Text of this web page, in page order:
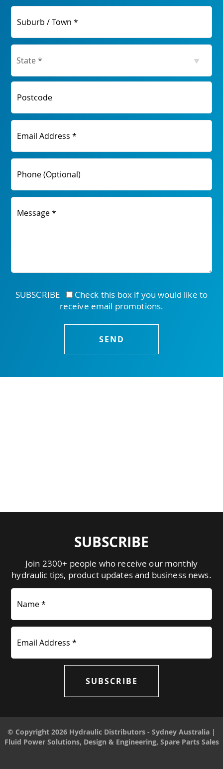
Suburb / Town *
Postcode
Email Address *
Phone (Optional)
Message *
SUBSCRIBE
Check this box if you would like to
receive email promotions.
SUBSCRIBE
Join 2300+ people who receive our monthly
hydraulic tips, product updates and business news.
Name *
Email Address *
SUBSCRIBE
© Copyright 2026 Hydraulic Distributors - Sydney Australia |
Fluid Power Solutions, Design & Engineering, Spare Parts Sales